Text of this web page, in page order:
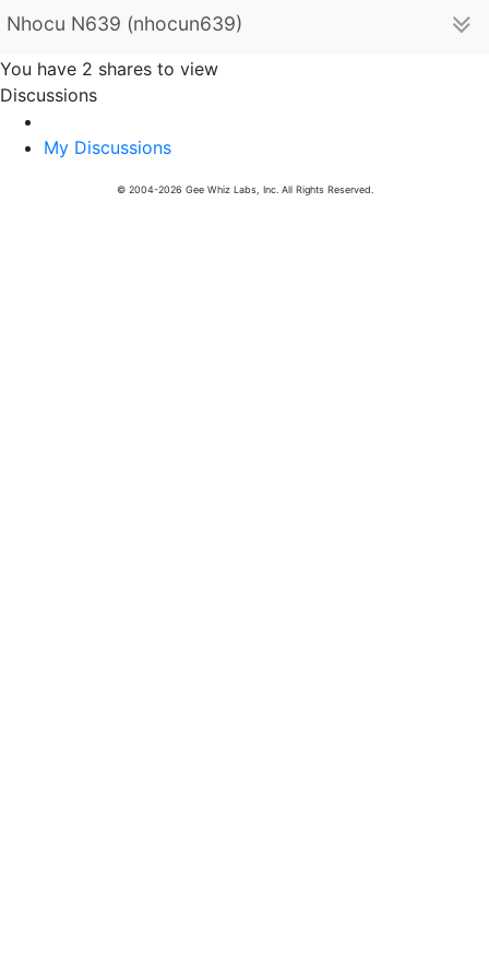
Nhocu N639 (nhocun639)
You have 2 shares to view
Discussions
My Discussions
© 2004-2026 Gee Whiz Labs, Inc. All Rights Reserved.